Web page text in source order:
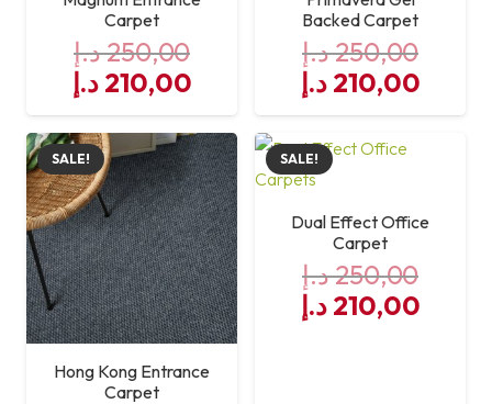
Carpet
250,00د.إ
Original
price
was:
250,00 د.إ.
210,00 د.إ
Current
price
is:
210,00 د.إ.
Backed Carpet
250,00د.إ
Original
price
was:
210,00 د.إ
price
SALE!
Hong Kong Entrance
Carpet
SALE!
Dual Effect Office
Carpet
250,00د.إ
Original
210,00 د.إ